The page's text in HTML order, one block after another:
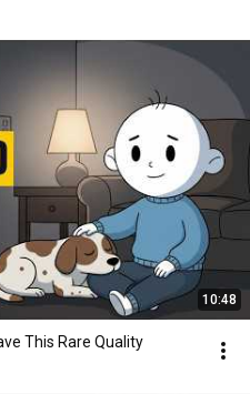
10:48
This Rare Quality